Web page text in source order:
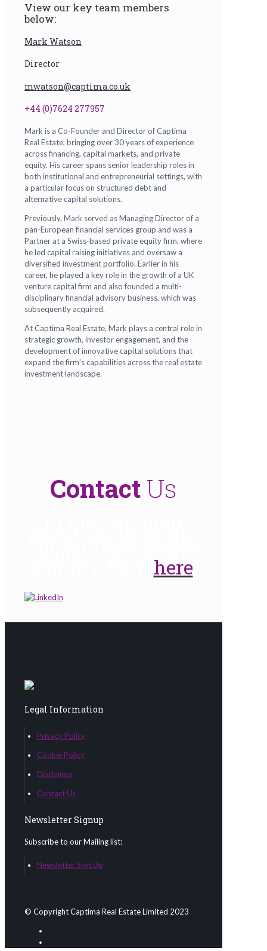
View our key team members
below:
Mark Watson
Director
mwatson@captima.co.uk
+44 (0)7624 277957
Mark is a Co-Founder and Director of Captima
Real Estate, bringing over 30 years of experience
across financing, capital markets, and private
equity. His career spans senior leadership roles in
both institutional and entrepreneurial settings, with
a particular focus on structured debt and
alternative capital solutions.
Previously, Mark served as Managing Director of a
pan-European financial services group and was a
Partner at a Swiss-based private equity firm, where
he led capital raising initiatives and oversaw a
diversified investment portfolio. Earlier in his
career, he played a key role in the growth of a UK
venture capital firm and also founded a multi-
disciplinary financial advisory business, which was
subsequently acquired.
At Captima Real Estate, Mark plays a central role in
strategic growth, investor engagement, and the
development of innovative capital solutions that
expand the firm’s capabilities across the real estate
investment landscape.
Contact Us
contact us via our
here
Legal Information
Privacy Policy
Cookie Policy
Disclaimer
Contact Us
Newsletter Signup
Subscribe to our Mailing list:
Newsletter Sign Up
© Copyright Captima Real Estate Limited 2023